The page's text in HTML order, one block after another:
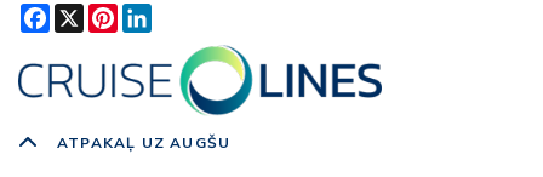
Facebook
X Pinterest
ATPAKAĻ UZ AUGŠU